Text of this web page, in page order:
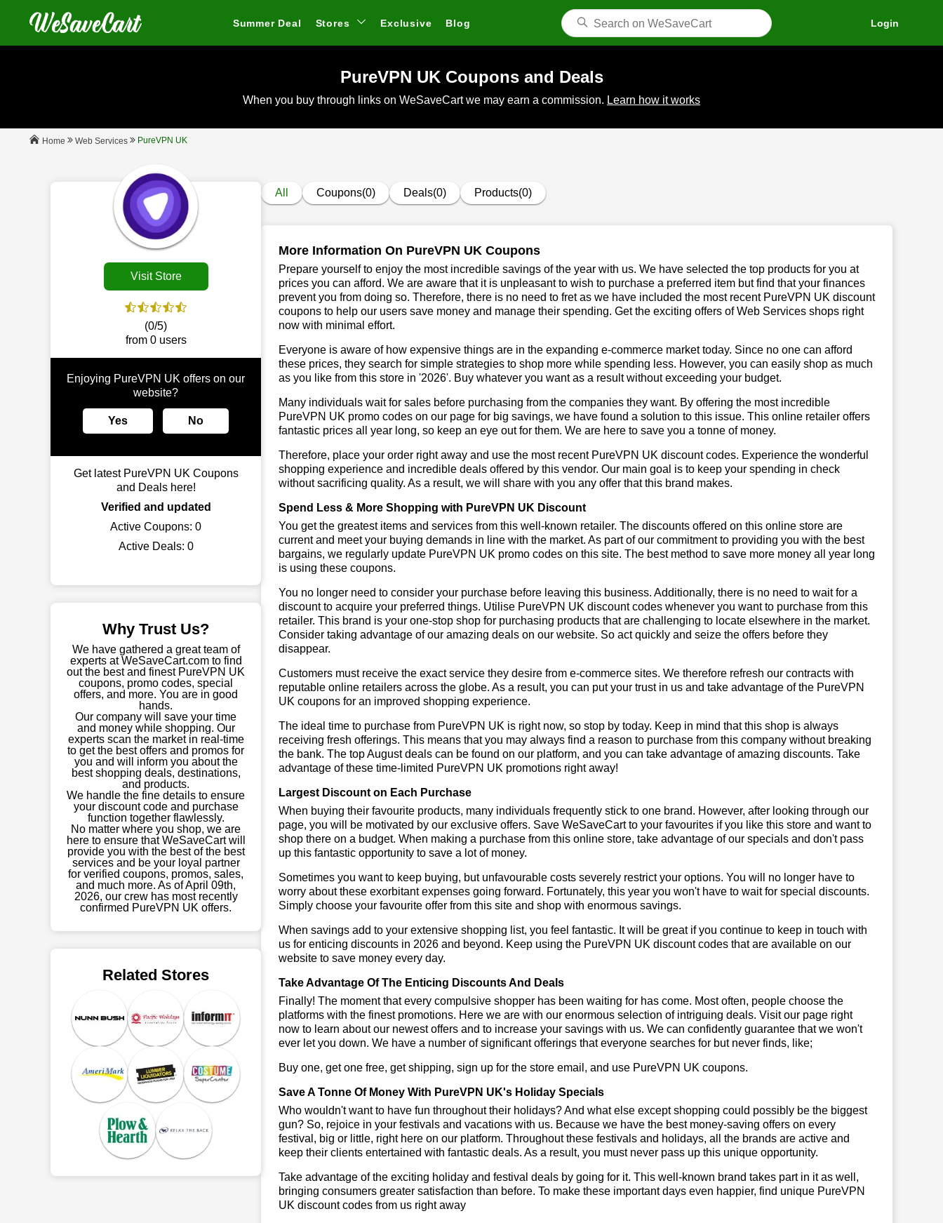
Summer Deal Stores Exclusive Blog Login
PureVPN UK Coupons and Deals
When you buy through links on WeSaveCart we may earn a commission. Learn how it works
Home Web Services PureVPN UK
Visit Store
(0/5)
from 0 users
Enjoying PureVPN UK offers on our
website?
Yes No
Get latest PureVPN UK Coupons
and Deals here!
Verified and updated
Active Coupons: 0
Active Deals: 0
Why Trust Us?
We have gathered a great team of
experts at WeSaveCart.com to find
out the best and finest PureVPN UK
coupons, promo codes, special
offers, and more. You are in good
hands.
Our company will save your time
and money while shopping. Our
experts scan the market in real-time
to get the best offers and promos for
you and will inform you about the
best shopping deals, destinations,
and products.
We handle the fine details to ensure
your discount code and purchase
function together flawlessly.
No matter where you shop, we are
here to ensure that WeSaveCart will
provide you with the best of the best
services and be your loyal partner
for verified coupons, promos, sales,
and much more. As of April 09th,
2026, our crew has most recently
confirmed PureVPN UK offers.
Related Stores
All Coupons(0) Deals(0) Products(0)
More Information On PureVPN UK Coupons
Prepare yourself to enjoy the most incredible savings of the year with us. We have selected the top products for you at
prices you can afford. We are aware that it is unpleasant to wish to purchase a preferred item but find that your finances
prevent you from doing so. Therefore, there is no need to fret as we have included the most recent PureVPN UK discount
coupons to help our users save money and manage their spending. Get the exciting offers of Web Services shops right
now with minimal effort.
Everyone is aware of how expensive things are in the expanding e-commerce market today. Since no one can afford
these prices, they search for simple strategies to shop more while spending less. However, you can easily shop as much
as you like from this store in '2026'. Buy whatever you want as a result without exceeding your budget.
Many individuals wait for sales before purchasing from the companies they want. By offering the most incredible
PureVPN UK promo codes on our page for big savings, we have found a solution to this issue. This online retailer offers
fantastic prices all year long, so keep an eye out for them. We are here to save you a tonne of money.
Therefore, place your order right away and use the most recent PureVPN UK discount codes. Experience the wonderful
shopping experience and incredible deals offered by this vendor. Our main goal is to keep your spending in check
without sacrificing quality. As a result, we will share with you any offer that this brand makes.
Spend Less & More Shopping with PureVPN UK Discount
You get the greatest items and services from this well-known retailer. The discounts offered on this online store are
current and meet your buying demands in line with the market. As part of our commitment to providing you with the best
bargains, we regularly update PureVPN UK promo codes on this site. The best method to save more money all year long
is using these coupons.
You no longer need to consider your purchase before leaving this business. Additionally, there is no need to wait for a
discount to acquire your preferred things. Utilise PureVPN UK discount codes whenever you want to purchase from this
retailer. This brand is your one-stop shop for purchasing products that are challenging to locate elsewhere in the market.
Consider taking advantage of our amazing deals on our website. So act quickly and seize the offers before they
disappear.
Customers must receive the exact service they desire from e-commerce sites. We therefore refresh our contracts with
reputable online retailers across the globe. As a result, you can put your trust in us and take advantage of the PureVPN
UK coupons for an improved shopping experience.
The ideal time to purchase from PureVPN UK is right now, so stop by today. Keep in mind that this shop is always
receiving fresh offerings. This means that you may always find a reason to purchase from this company without breaking
the bank. The top August deals can be found on our platform, and you can take advantage of amazing discounts. Take
advantage of these time-limited PureVPN UK promotions right away!
Largest Discount on Each Purchase
When buying their favourite products, many individuals frequently stick to one brand. However, after looking through our
page, you will be motivated by our exclusive offers. Save WeSaveCart to your favourites if you like this store and want to
shop there on a budget. When making a purchase from this online store, take advantage of our specials and don't pass
up this fantastic opportunity to save a lot of money.
Sometimes you want to keep buying, but unfavourable costs severely restrict your options. You will no longer have to
worry about these exorbitant expenses going forward. Fortunately, this year you won't have to wait for special discounts.
Simply choose your favourite offer from this site and shop with enormous savings.
When savings add to your extensive shopping list, you feel fantastic. It will be great if you continue to keep in touch with
us for enticing discounts in 2026 and beyond. Keep using the PureVPN UK discount codes that are available on our
website to save money every day.
Take Advantage Of The Enticing Discounts And Deals
Finally! The moment that every compulsive shopper has been waiting for has come. Most often, people choose the
platforms with the finest promotions. Here we are with our enormous selection of intriguing deals. Visit our page right
now to learn about our newest offers and to increase your savings with us. We can confidently guarantee that we won't
ever let you down. We have a number of significant offerings that everyone searches for but never finds, like;
Buy one, get one free, get shipping, sign up for the store email, and use PureVPN UK coupons.
Save A Tonne Of Money With PureVPN UK's Holiday Specials
Who wouldn't want to have fun throughout their holidays? And what else except shopping could possibly be the biggest
gun? So, rejoice in your festivals and vacations with us. Because we have the best money-saving offers on every
festival, big or little, right here on our platform. Throughout these festivals and holidays, all the brands are active and
keep their clients entertained with fantastic deals. As a result, you must never pass up this unique opportunity.
Take advantage of the exciting holiday and festival deals by going for it. This well-known brand takes part in it as well,
bringing consumers greater satisfaction than before. To make these important days even happier, find unique PureVPN
UK discount codes from us right away